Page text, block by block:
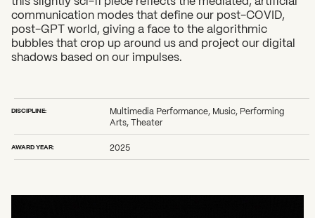
communication modes that define our post-COVID,
post-GPT world, giving a face to the algorithmic
bubbles that crop up around us and project our digital
shadows based on our impulses.
DISCIPLINE:
Multimedia Performance, Music, Performing
Arts, Theater
AWARD YEAR: 2025